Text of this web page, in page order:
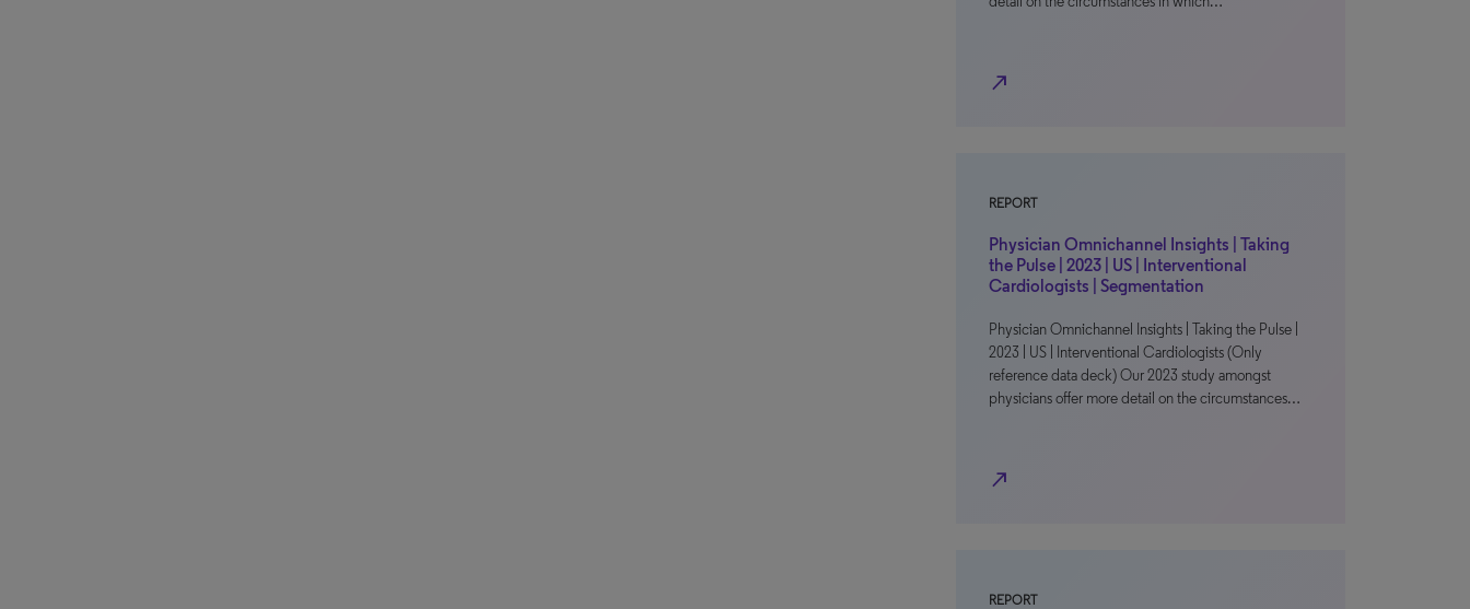
north_east
REPORT
Physician Omnichannel Insights | Taking
the Pulse | 2023 | US | Interventional
Cardiologists | Segmentation
Physician Omnichannel Insights | Taking the Pulse |
2023 | US | Interventional Cardiologists (Only
reference data deck) Our 2023 study amongst
physicians offer more detail on the circumstances…
north_east
REPORT